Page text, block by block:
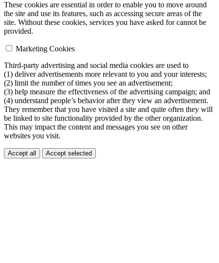
These cookies are essential in order to enable you to move around
the site and use its features, such as accessing secure areas of the
site. Without these cookies, services you have asked for cannot be
provided.
Marketing Cookies
Third-party advertising and social media cookies are used to
(1) deliver advertisements more relevant to you and your interests;
(2) limit the number of times you see an advertisement;
(3) help measure the effectiveness of the advertising campaign; and
(4) understand people’s behavior after they view an advertisement.
They remember that you have visited a site and quite often they will
be linked to site functionality provided by the other organization.
This may impact the content and messages you see on other
websites you visit.
Accept all Accept selected